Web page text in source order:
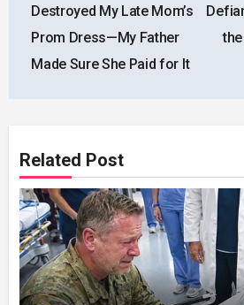
Destroyed My Late Mom’s
Prom Dress—My Father
Made Sure She Paid for It
Related Post